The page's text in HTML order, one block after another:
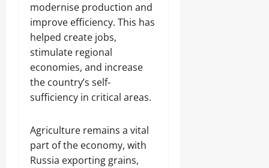
modernise production and
improve efficiency. This has
helped create jobs,
stimulate regional
economies, and increase
the country’s self-
sufficiency in critical areas.
Agriculture remains a vital
part of the economy, with
Russia exporting grains,